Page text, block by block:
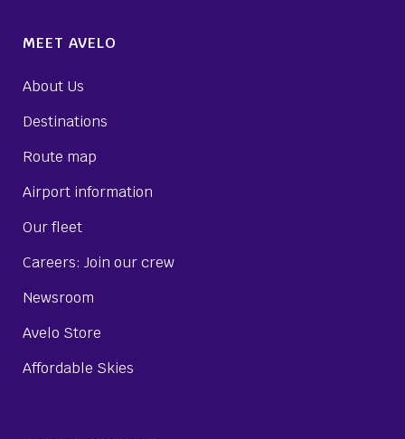
MEET AVELO
About Us
Destinations
Route map
Airport information
Our fleet
Careers: Join our crew
Newsroom
Avelo Store
Affordable Skies